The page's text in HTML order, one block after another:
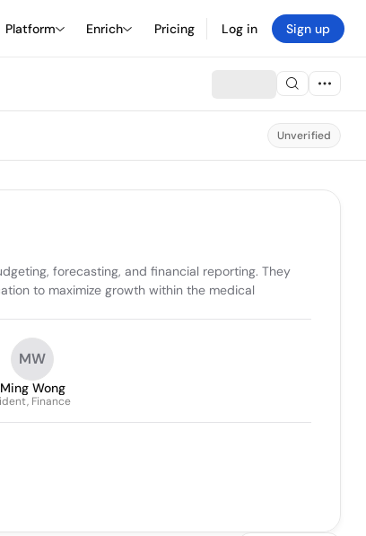
Platform Enrich Pricing Log in Sign up
Unverified
forecasting, and financial reporting. They
to maximize growth within the medical
MW
Wong
Finance